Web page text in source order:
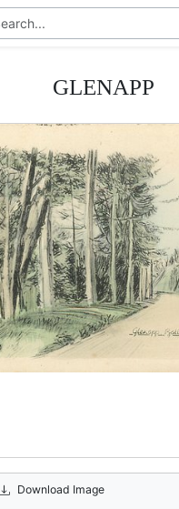
GLENAPP
Download Image